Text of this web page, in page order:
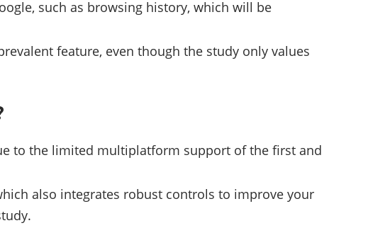
such as browsing history, which will be
feature, even though the study only values
to the limited multiplatform support of the first and
also integrates robust controls to improve your